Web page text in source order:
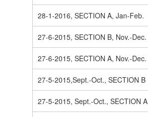
28-1-2016, SECTION A, Jan-Feb.
27-6-2015, SECTION B, Nov.-Dec.
27-6-2015, SECTION A, Nov.-Dec.
27-5-2015,Sept.-Oct., SECTION B
27-5-2015, Sept.-Oct., SECTION A